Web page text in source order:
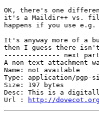
OK, there's one
it's a Maildir++ vs.
happens if you use e.g.
It's anyway more of a
then I guess there
-------------- next
A non-text attachment
Name: not available
Type: application/pgp-
Size: 197 bytes
Desc: This is a
Url :
http://